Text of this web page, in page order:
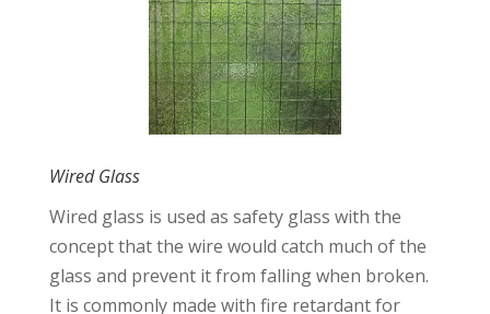
Wired Glass
Wired glass is used as safety glass with the
concept that the wire would catch much of the
glass and prevent it from falling when broken.
It is commonly made with fire retardant for